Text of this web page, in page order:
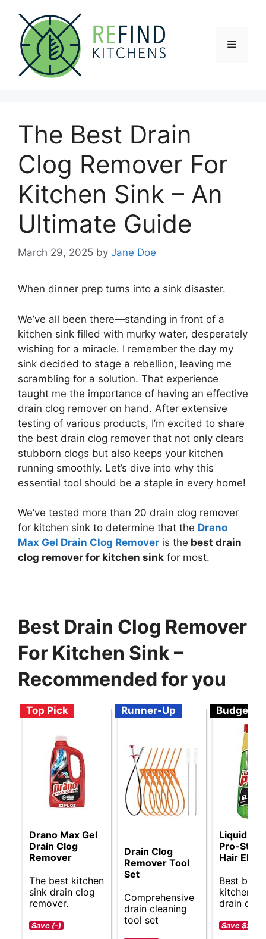
content
Menu
The Best Drain
Clog Remover For
Kitchen Sink – An
Ultimate Guide
March 29, 2025 by Jane Doe
When dinner prep turns into a sink disaster.
We’ve all been there—standing in front of a
kitchen sink filled with murky water, desperately
wishing for a miracle. I remember the day my
sink decided to stage a rebellion, leaving me
scrambling for a solution. That experience
taught me the importance of having an effective
drain clog remover on hand. After extensive
testing of various products, I’m excited to share
the best drain clog remover that not only clears
stubborn clogs but also keeps your kitchen
running smoothly. Let’s dive into why this
essential tool should be a staple in every home!
We’ve tested more than 20 drain clog remover
for kitchen sink to determine that the Drano
Max Gel Drain Clog Remover is the best drain
clog remover for kitchen sink for most.
Best Drain Clog Remover
For Kitchen Sink –
Recommended for you
Top Pick
Drano Max Gel
Drain Clog
Remover
The best kitchen
sink drain clog
remover.
Save (-)
Runner-Up
Drain Clog
Remover Tool
Set
Comprehensive
drain cleaning
tool set
Budget
Liquid-
Pro-
Hair
Best
kitchen
drain
Save $2 (-